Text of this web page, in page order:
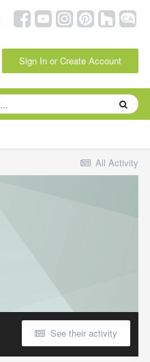
Sign In or Create Account
All Activity
See their activity